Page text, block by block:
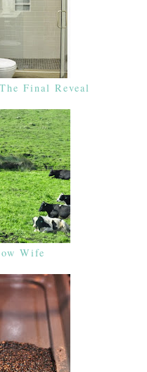
Final Reveal
Wife